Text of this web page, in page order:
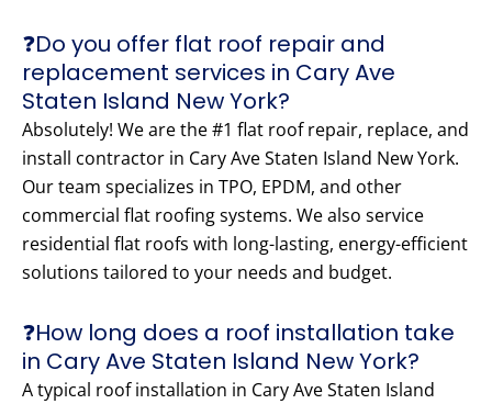
❓Do you offer flat roof repair and
replacement services in Cary Ave
Staten Island New York?
Absolutely! We are the #1 flat roof repair, replace, and
install contractor in Cary Ave Staten Island New York.
Our team specializes in TPO, EPDM, and other
commercial flat roofing systems. We also service
residential flat roofs with long-lasting, energy-efficient
solutions tailored to your needs and budget.
❓How long does a roof installation take
in Cary Ave Staten Island New York?
A typical roof installation in Cary Ave Staten Island